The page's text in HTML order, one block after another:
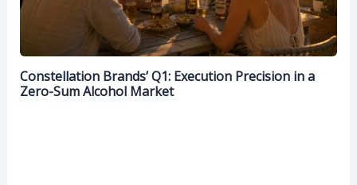
Constellation Brands’ Q1: Execution Precision in a
Zero-Sum Alcohol Market